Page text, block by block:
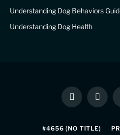
Understanding Dog Behaviors
Understanding Dog Health
Facebook
X
#4656 (NO TITLE)